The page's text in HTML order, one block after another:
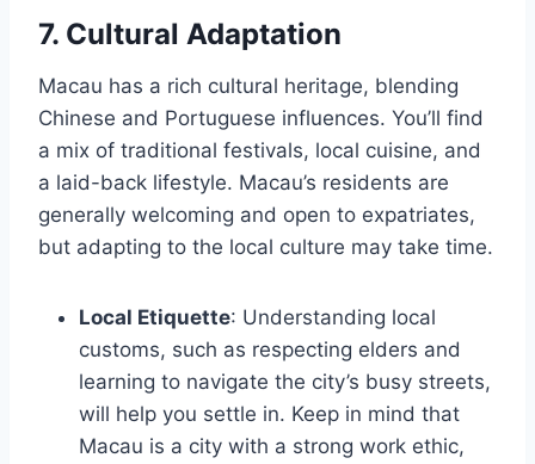
7. Cultural Adaptation
Macau has a rich cultural heritage, blending
Chinese and Portuguese influences. You’ll find
a mix of traditional festivals, local cuisine, and
a laid-back lifestyle. Macau’s residents are
generally welcoming and open to expatriates,
but adapting to the local culture may take time.
Local Etiquette: Understanding local
customs, such as respecting elders and
learning to navigate the city’s busy streets,
will help you settle in. Keep in mind that
Macau is a city with a strong work ethic,